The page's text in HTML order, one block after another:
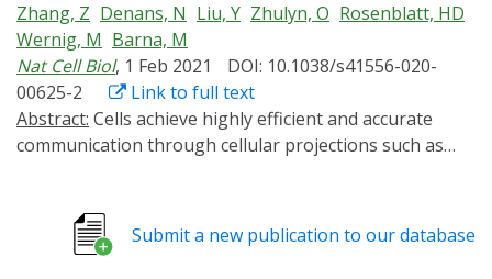
near polysomes at the endoplasmic reticulum (ER). We
found that Lsg1 tethers 60S to the ER and regulates
translation of select proteins. Additionally, we
discovered ribosome heterogeneity at mitochondria
guiding translation of metabolism-related transcripts.
Lastly, we visualized ribosomes in neurons, revealing a
enable exploration of ribosomal localization and
composition at unprecedented resolution.
Zhang, Z Denans, N Liu, Y Zhulyn, O Rosenblatt, HD
Wernig, M Barna, M
Nat Cell Biol, 1 Feb 2021
DOI: 10.1038/s41556-020-
00625-2
Link to full text
Abstract:
communication through cellular projections such as
composition and dynamics. Here, we present a versatile
optogenetic toolbox of artificial multi-headed myosin
Submit a new publication to our database